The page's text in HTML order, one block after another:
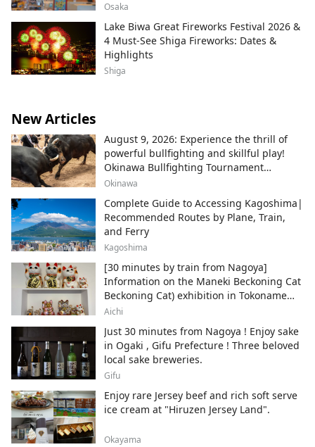
Osaka
Lake Biwa Great Fireworks Festival 2026 &
4 Must-See Shiga Fireworks: Dates &
Highlights
Shiga
New Articles
August 9, 2026: Experience the thrill of
powerful bullfighting and skillful play!
Okinawa Bullfighting Tournament
Schedule Information
Okinawa
Complete Guide to Accessing Kagoshima|
Recommended Routes by Plane, Train,
and Ferry
Kagoshima
[30 minutes by train from Nagoya]
Information on the Maneki Beckoning Cat
Beckoning Cat) exhibition in Tokoname
City , Japan's top producer of Maneki-
Aichi
Just 30 minutes from Nagoya ! Enjoy sake
in Ogaki , Gifu Prefecture ! Three beloved
local sake breweries.
Gifu
Enjoy rare Jersey beef and rich soft serve
ice cream at "Hiruzen Jersey Land".
Okayama